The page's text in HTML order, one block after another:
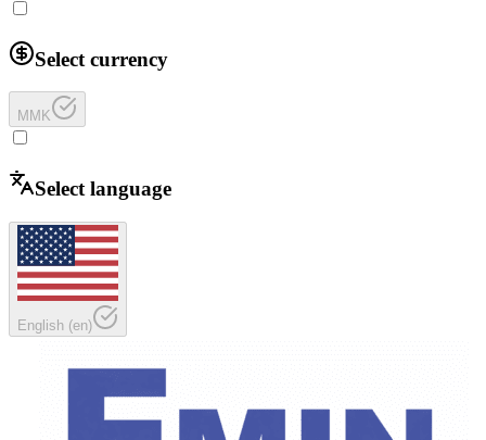
Select currency
MMK
Select language
English (en)